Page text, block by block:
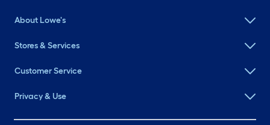
About Lowe's
Stores & Services
Customer Service
Privacy & Use